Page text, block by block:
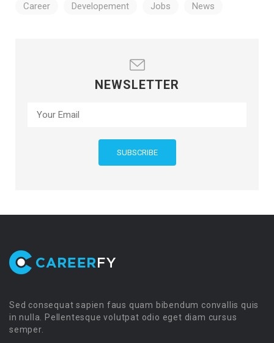
Career Developement Jobs News
NEWSLETTER
Sed consequat sapien faus quam bibendum convallis quis
in nulla. Pellentesque volutpat odio eget diam cursus
semper.